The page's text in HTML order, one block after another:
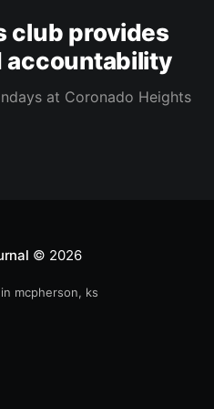
club provides
accountability
at Coronado Heights
© 2026
mcpherson, ks